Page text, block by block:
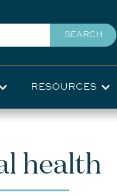
SEARCH
RESOURCES
health